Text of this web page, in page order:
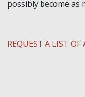
possibly become as
REQUEST A LIST OF